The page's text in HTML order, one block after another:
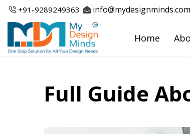
Skip
content
+91-9289249363 info@mydesignminds.com
Home
Full Guide